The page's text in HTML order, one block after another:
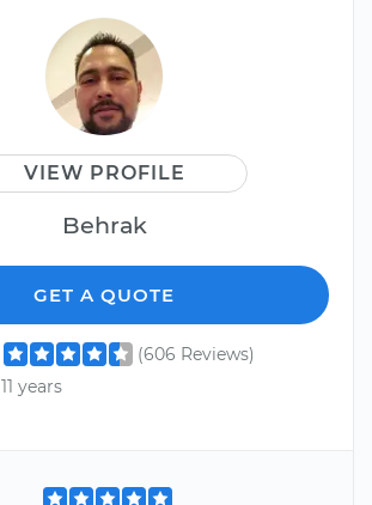
VIEW PROFILE
Behrak
GET A QUOTE
(606 Reviews)
11 years